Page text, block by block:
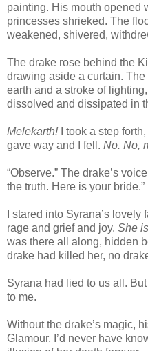
painting. His mouth opened
princesses shrieked. The
weakened, shivered,
The drake rose behind the
drawing aside a curtain.
earth and a stroke of
dissolved and dissipated in
Melekarth!I took a step
gave way and I fell. No. No,
“Observe.” The drake’s
the truth. Here is your bride.”
I stared into Syrana’s
rage and grief and joy. She
was there all along, hidden
drake had killed her, no
Syrana had lied to us all.
to me.
Without the drake’s magic,
Glamour, I’d never have